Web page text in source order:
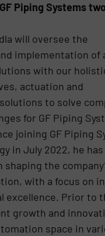
Piping Systems
will oversee the
implementation of
with our
actuation and
to solve
for GF Piping
joining GF Piping
in July 2022, he
the
with a focus on
excellence. Prior to
growth and
space in